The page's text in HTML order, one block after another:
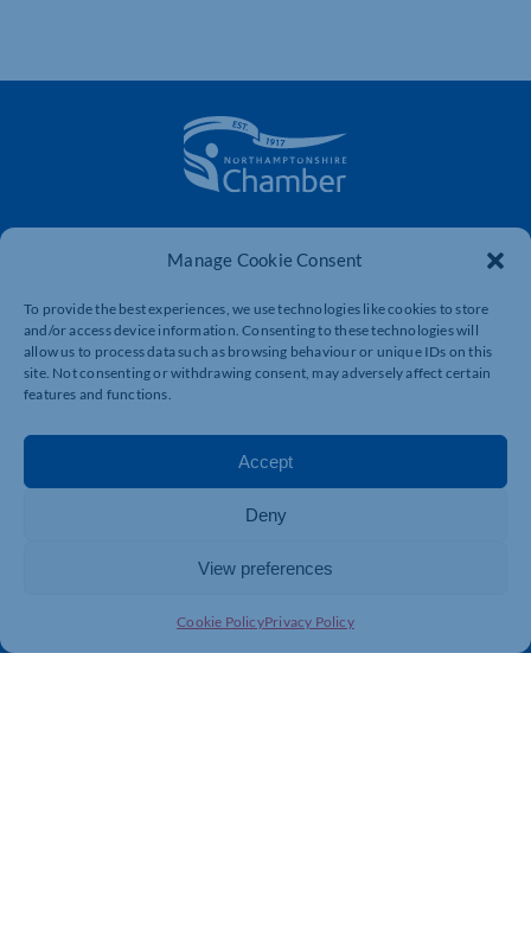
Manage Cookie Consent
To provide the best experiences, we use technologies like cookies to store
and/or access device information. Consenting to these technologies will
allow us to process data such as browsing behaviour or unique IDs on this
site. Not consenting or withdrawing consent, may adversely affect certain
features and functions.
Accept
Deny
View preferences
Cookie PolicyPrivacy Policy
The voice of business in Northamptonshire. Supporting
businesses to connect, grow and be heard.
Quick Links
Business Support
Directory
Resources
International Trade Support
Member Benefits
Training & Development
Export Support
Business Support